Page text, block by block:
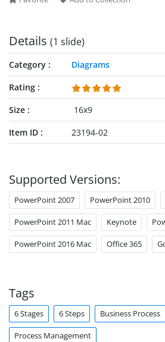
interlaced template and create
Details (1 slide)
Category
Diagrams
Rating
Size
16x9
Item ID
23194-02
Supported Versions:
PowerPoint 2007 PowerPoint 2010
PowerPoint 2011 Mac Keynote
PowerPoint 2016 Mac Office 365
Tags
6 Stages 6 Steps Business Process
Process Management